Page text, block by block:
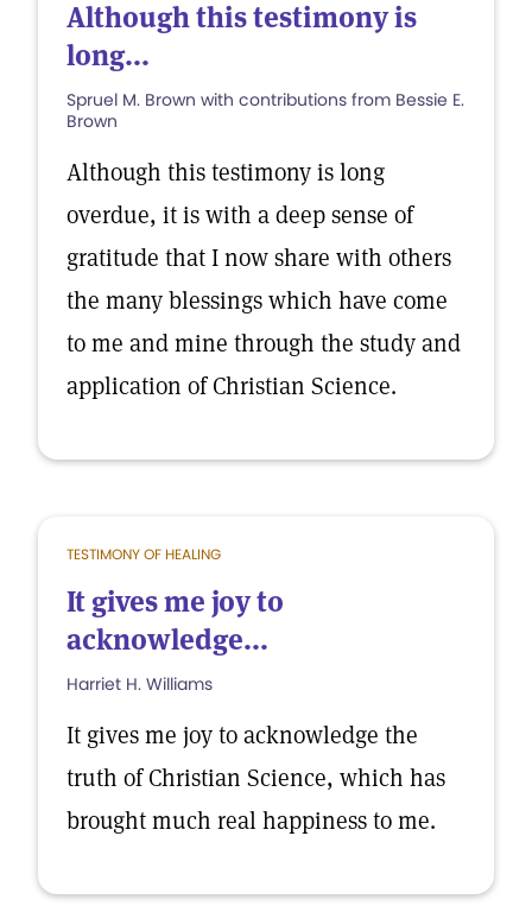
Although this testimony is
long...
Spruel M. Brown with contributions from Bessie E.
Brown
Although this testimony is long
overdue, it is with a deep sense of
gratitude that I now share with others
the many blessings which have come
to me and mine through the study and
application of Christian Science.
TESTIMONY OF HEALING
It gives me joy to
acknowledge...
Harriet H. Williams
It gives me joy to acknowledge the
truth of Christian Science, which has
brought much real happiness to me.